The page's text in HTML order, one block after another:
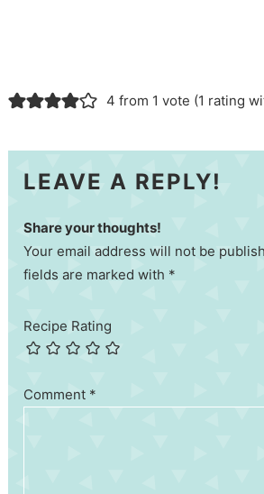
4 from 1 vote (1 rating
LEAVE A REPLY!
Share your thoughts!
Your email address will not be
fields are marked with *
Recipe Rating
Comment *